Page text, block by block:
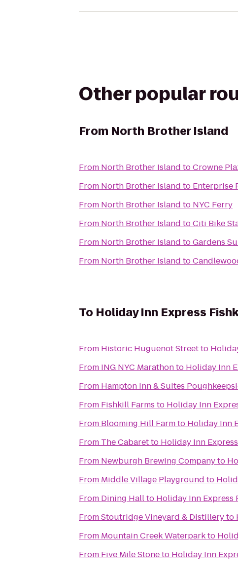
Other popular
From North Brother Island
From North Brother Island toCrowne
From North Brother Island to Enterprise
From North Brother Island to NYC Ferry
From North Brother Island toCiti Bike
From North Brother Island toGardens
From North Brother Island to
To Holiday Inn Express
From Historic Huguenot Streetto
From ING NYC Marathonto Holiday Inn
From Hampton Inn & Suites
From Fishkill Farms to Holiday Inn
From Blooming Hill Farmto Holiday Inn
From The Cabaretto Holiday Inn
From Newburgh Brewing Companyto
From Middle Village Playground to
From Dining Hallto Holiday Inn
FromStoutridge Vineyard & Distilleryto
From Mountain Creek Waterparkto
From Five Mile Stoneto Holiday Inn